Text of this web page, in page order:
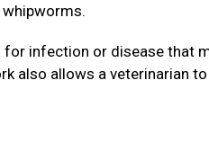
infection or disease that
also allows a veterinarian